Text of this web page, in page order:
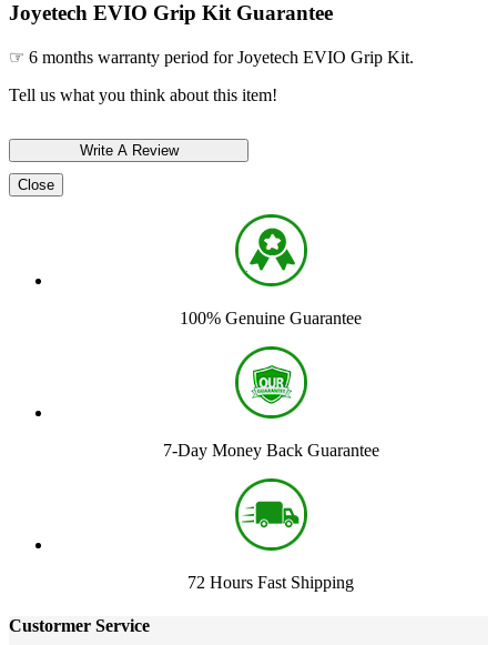
Joyetech EVIO Grip Kit Guarantee
☞ 6 months warranty period for Joyetech EVIO Grip Kit.
Tell us what you think about this item!
Close
100% Genuine Guarantee
7-Day Money Back Guarantee
72 Hours Fast Shipping
Custormer Service